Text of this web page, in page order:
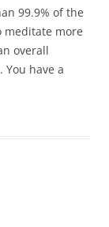
99.9% of the
meditate more
overall
have a